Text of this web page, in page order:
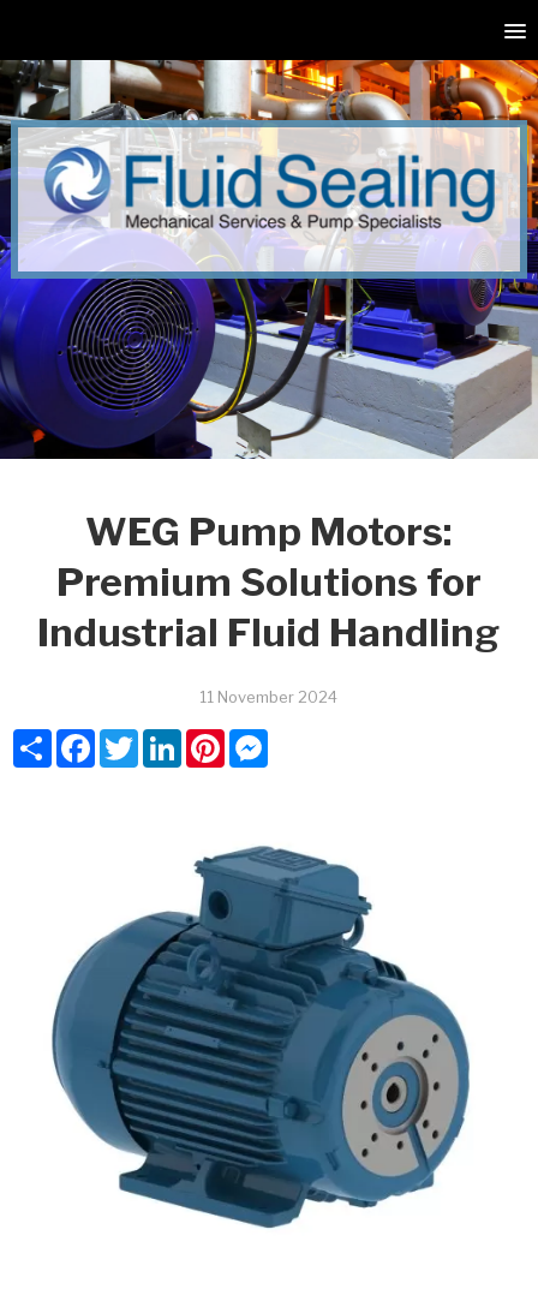
WEG Pump Motors:
Premium Solutions for
Industrial Fluid Handling
11 November 2024
ShareFacebook
TwitterLinkedInPinterestMessenger